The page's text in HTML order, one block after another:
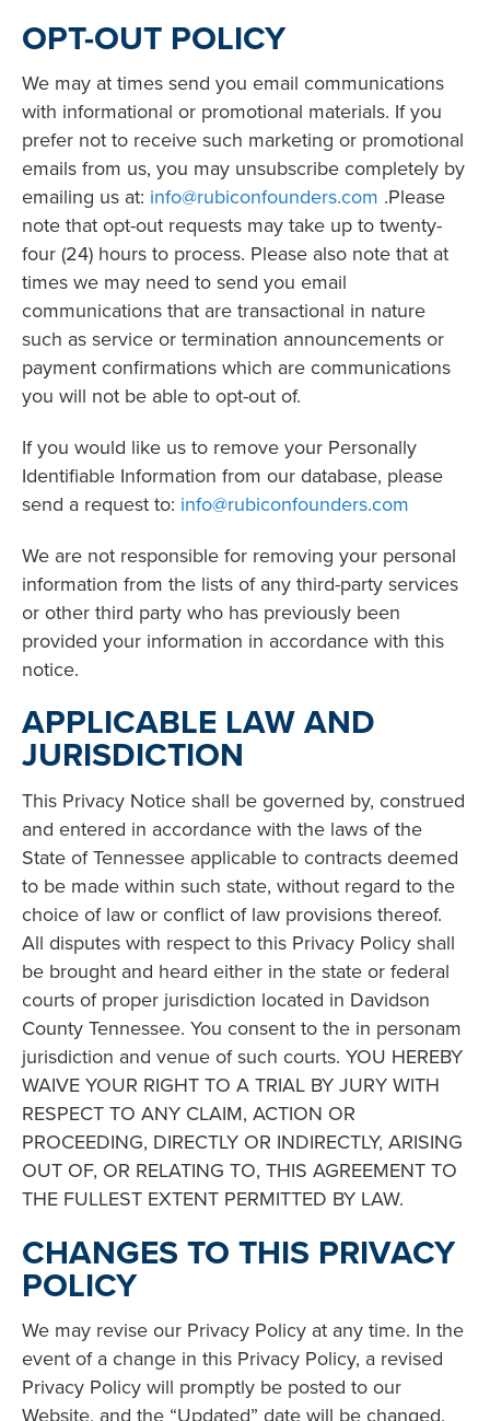
OPT-OUT POLICY
We may at times send you email communications
with informational or promotional materials. If you
prefer not to receive such marketing or promotional
emails from us, you may unsubscribe completely by
emailing us at: info@rubiconfounders.com .Please
note that opt-out requests may take up to twenty-
four (24) hours to process. Please also note that at
times we may need to send you email
communications that are transactional in nature
such as service or termination announcements or
payment confirmations which are communications
you will not be able to opt-out of.
If you would like us to remove your Personally
Identifiable Information from our database, please
send a request to: info@rubiconfounders.com
We are not responsible for removing your personal
information from the lists of any third-party services
or other third party who has previously been
provided your information in accordance with this
notice.
APPLICABLE LAW AND
JURISDICTION
This Privacy Notice shall be governed by, construed
and entered in accordance with the laws of the
State of Tennessee applicable to contracts deemed
to be made within such state, without regard to the
choice of law or conflict of law provisions thereof.
All disputes with respect to this Privacy Policy shall
be brought and heard either in the state or federal
courts of proper jurisdiction located in Davidson
County Tennessee. You consent to the in personam
jurisdiction and venue of such courts. YOU HEREBY
WAIVE YOUR RIGHT TO A TRIAL BY JURY WITH
RESPECT TO ANY CLAIM, ACTION OR
PROCEEDING, DIRECTLY OR INDIRECTLY, ARISING
OUT OF, OR RELATING TO, THIS AGREEMENT TO
THE FULLEST EXTENT PERMITTED BY LAW.
CHANGES TO THIS PRIVACY
POLICY
We may revise our Privacy Policy at any time. In the
event of a change in this Privacy Policy, a revised
Privacy Policy will promptly be posted to our
Website, and the “Updated” date will be changed.